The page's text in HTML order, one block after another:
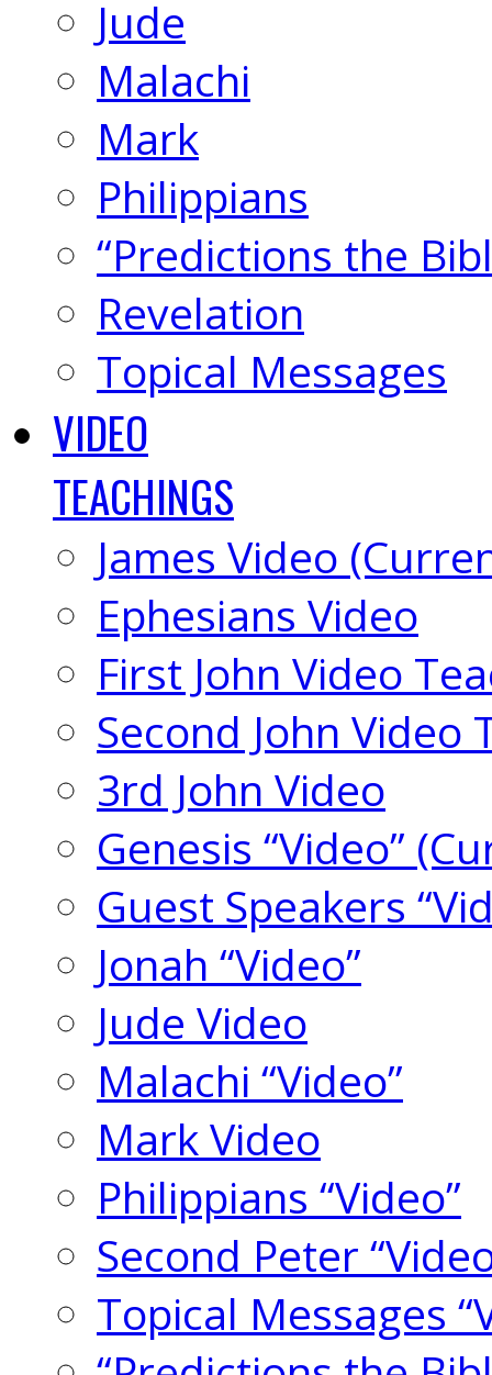
Jude
Malachi
Mark
Philippians
“Predictions the
Revelation
Topical Messages
VIDEO
TEACHINGS
James Video
Ephesians Video
First John Video
Second John Video
3rd John Video
Genesis “Video”
Guest Speakers
Jonah “Video”
Jude Video
Malachi “Video”
Mark Video
Philippians “Video”
Second Peter
Topical Messages